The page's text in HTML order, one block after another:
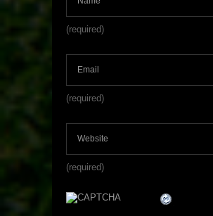
(required)
(required)
(required)